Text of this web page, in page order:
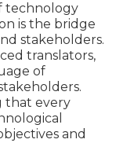
technology
is the bridge
stakeholders.
translators,
of
that every
and